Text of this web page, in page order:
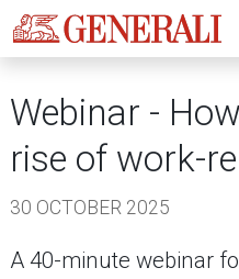
Webinar -
rise of work-
30 OCTOBER 2025
A 40-minute webinar